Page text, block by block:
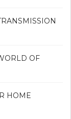
OF
HOME